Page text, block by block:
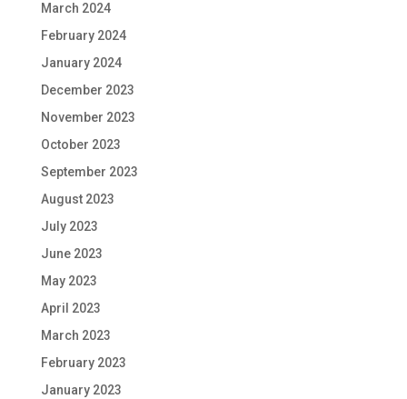
March 2024
February 2024
January 2024
December 2023
November 2023
October 2023
September 2023
August 2023
July 2023
June 2023
May 2023
April 2023
March 2023
February 2023
January 2023